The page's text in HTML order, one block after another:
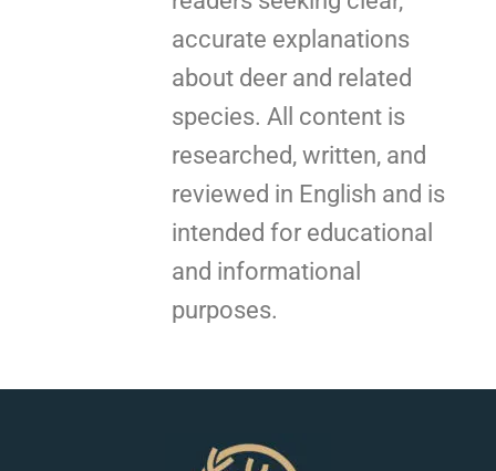
accurate explanations
about deer and related
species. All content is
researched, written, and
reviewed in English and is
intended for educational
and informational
purposes.